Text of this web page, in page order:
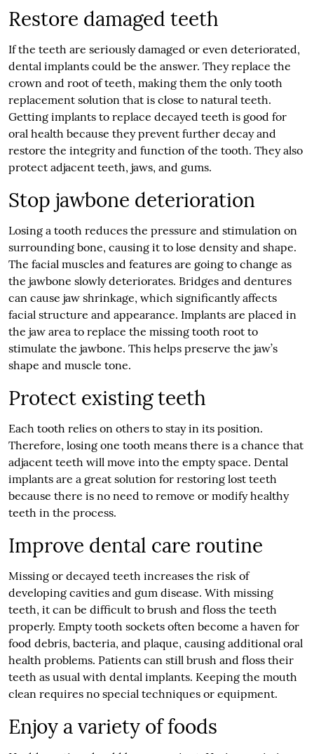
Restore damaged teeth
If the teeth are seriously damaged or even deteriorated,
dental implants could be the answer. They replace the
crown and root of teeth, making them the only tooth
replacement solution that is close to natural teeth.
Getting implants to replace decayed teeth is good for
oral health because they prevent further decay and
restore the integrity and function of the tooth. They also
protect adjacent teeth, jaws, and gums.
Stop jawbone deterioration
Losing a tooth reduces the pressure and stimulation on
surrounding bone, causing it to lose density and shape.
The facial muscles and features are going to change as
the jawbone slowly deteriorates. Bridges and dentures
can cause jaw shrinkage, which significantly affects
facial structure and appearance. Implants are placed in
the jaw area to replace the missing tooth root to
stimulate the jawbone. This helps preserve the jaw’s
shape and muscle tone.
Protect existing teeth
Each tooth relies on others to stay in its position.
Therefore, losing one tooth means there is a chance that
adjacent teeth will move into the empty space. Dental
implants are a great solution for restoring lost teeth
because there is no need to remove or modify healthy
teeth in the process.
Improve dental care routine
Missing or decayed teeth increases the risk of
developing cavities and gum disease. With missing
teeth, it can be difficult to brush and floss the teeth
properly. Empty tooth sockets often become a haven for
food debris, bacteria, and plaque, causing additional oral
health problems. Patients can still brush and floss their
teeth as usual with dental implants. Keeping the mouth
clean requires no special techniques or equipment.
Enjoy a variety of foods